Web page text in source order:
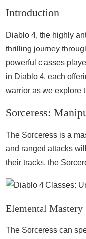
Introduction
Diablo 4, the highly
thrilling journey
powerful classes
in Diablo 4, each
warrior as we explore
Sorceress:
The Sorceress is a
and ranged attacks
their tracks, the
Elemental Mastery
The Sorceress can